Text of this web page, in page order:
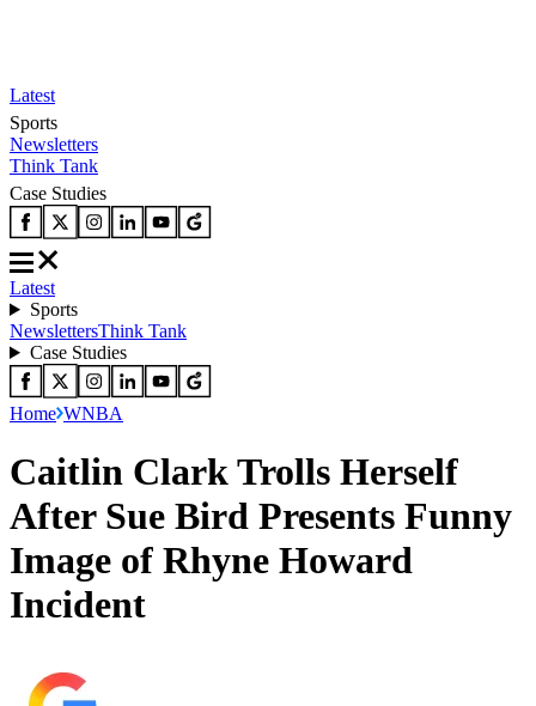
Latest
Sports
Newsletters
Think Tank
Case Studies
Latest
Sports
NewslettersThink Tank
Case Studies
Home WNBA
Caitlin Clark Trolls Herself
After Sue Bird Presents Funny
Image of Rhyne Howard
Incident